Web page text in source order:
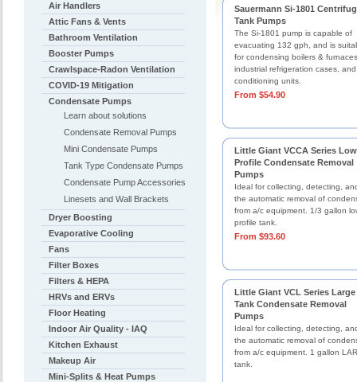
Sauermann Si-1801
Tank Pumps
The Si-1801 pump is capable of
evacuating 132 gph, and is
for condensing boilers &
industrial refrigeration cases,
conditioning units.
From $54.90
Little Giant VCCA Series Low
Profile Condensate Removal
Pumps
Ideal for collecting, detecting,
the automatic removal of
from a/c equipment. 1/3 gallon
profile tank.
From $93.60
Little Giant VCL Series Large
Tank Condensate Removal
Pumps
Ideal for collecting, detecting,
the automatic removal of
from a/c equipment. 1 gallon
tank.
Air Handlers
Attic Fans & Vents
Bathroom Ventilation
Booster Pumps
Crawlspace-Radon Ventilation
COVID-19 Mitigation
Condensate Pumps
Learn about solutions
Condensate Removal Pumps
Mini Condensate Pumps
Tank Type Condensate Pumps
Condensate Pump Accessories
Linesets and Wall Brackets
Dryer Boosting
Evaporative Cooling
Fans
Filter Boxes
Filters & HEPA
HRVs and ERVs
Floor Heating
Indoor Air Quality - IAQ
Kitchen Exhaust
Makeup Air
Mini-Splits & Heat Pumps